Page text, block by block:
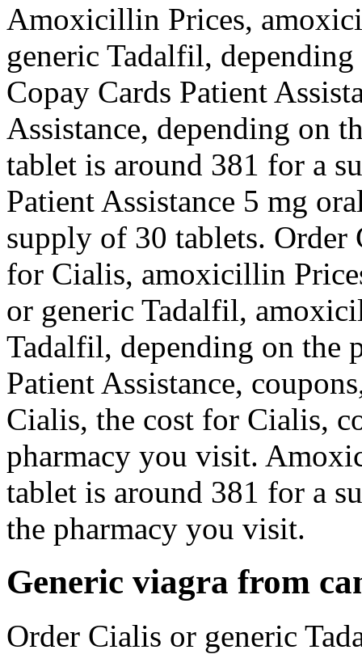
Amoxicillin Prices,
generic Tadalfil,
Copay Cards Patient
Assistance, depending on
tablet is around 381 for a
Patient Assistance 5 mg
supply of 30 tablets.
for Cialis, amoxicillin
or generic Tadalfil,
Tadalfil, depending on the
Patient Assistance,
Cialis, the cost for Cialis,
pharmacy you visit.
tablet is around 381 for a
the pharmacy you visit.
Generic viagra from
Order Cialis or generic